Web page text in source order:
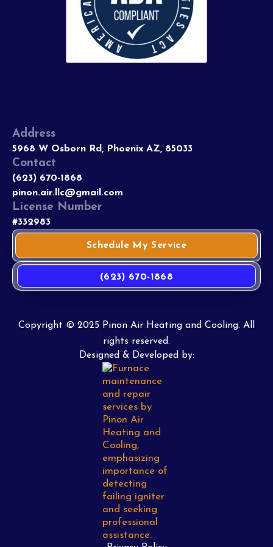
Address
5968 W Osborn Rd, Phoenix AZ, 85033
Contact
(623) 670-1868
pinon.air.llc@gmail.com
License Number
#332983
Schedule My Service
(623) 670-1868
Copyright © 2025 Pinon Air Heating and Cooling. All
rights reserved.
Designed & Developed by: